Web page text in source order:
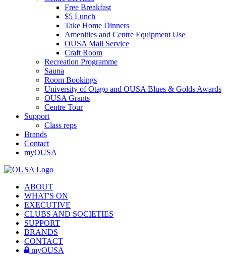
Free Breakfast
$5 Lunch
Take Home Dinners
Amenities and Centre Equipment Use
OUSA Mail Service
Craft Room
Recreation Programme
Sauna
Room Bookings
University of Otago and OUSA Blues & Golds Awards
OUSA Grants
Centre Tour
Support
Class reps
Brands
Contact
myOUSA
ABOUT
WHAT'S ON
EXECUTIVE
CLUBS AND SOCIETIES
SUPPORT
BRANDS
CONTACT
myOUSA